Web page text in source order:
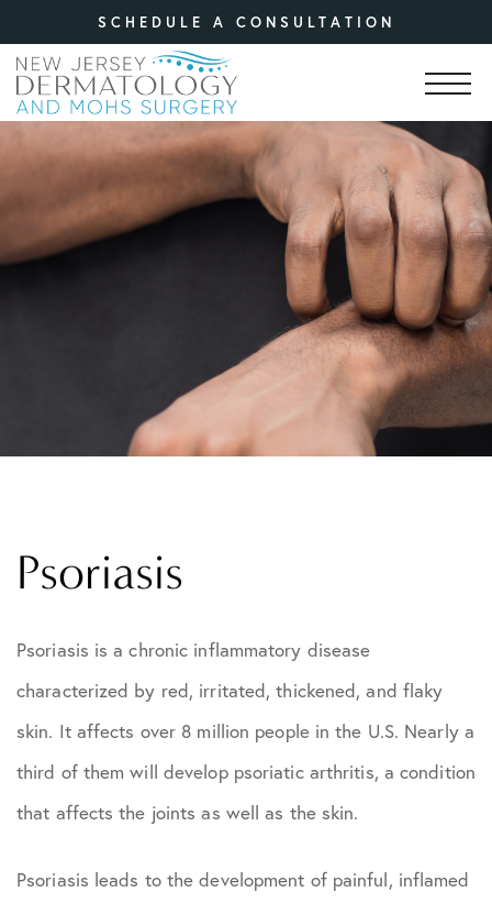
SCHEDULE A CONSULTATION
Psoriasis
Psoriasis is a chronic inflammatory disease
characterized by red, irritated, thickened, and flaky
skin. It affects over 8 million people in the U.S. Nearly a
third of them will develop psoriatic arthritis, a condition
that affects the joints as well as the skin.
Psoriasis leads to the development of painful, inflamed